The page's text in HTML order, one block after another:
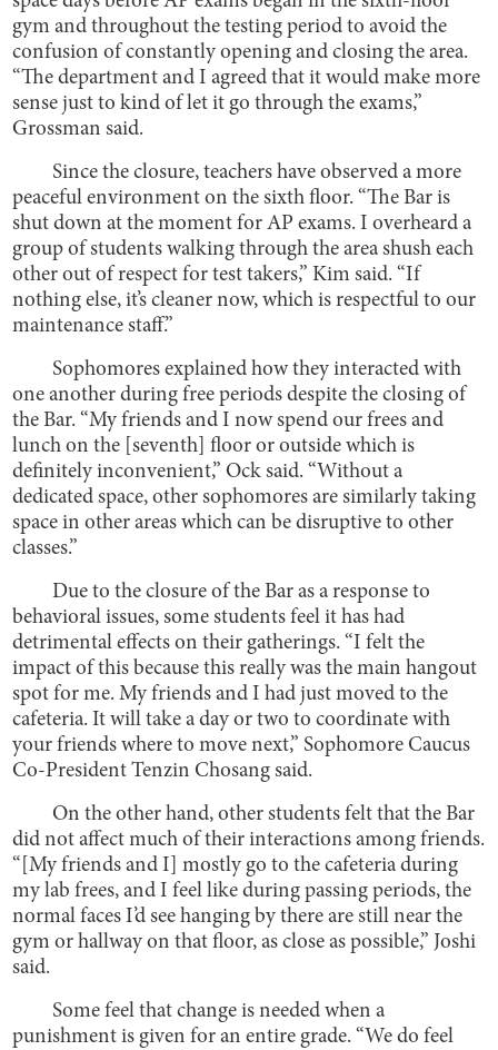
gym and throughout the testing period to avoid the
confusion of constantly opening and closing the area.
“The department and I agreed that it would make more
sense just to kind of let it go through the exams,”
Grossman said.
Since the closure, teachers have observed a more
peaceful environment on the sixth floor. “The Bar is
shut down at the moment for AP exams. I overheard a
group of students walking through the area shush each
other out of respect for test takers,” Kim said. “If
nothing else, it’s cleaner now, which is respectful to our
maintenance staff.”
Sophomores explained how they interacted with
one another during free periods despite the closing of
the Bar. “My friends and I now spend our frees and
lunch on the [seventh] floor or outside which is
definitely inconvenient,” Ock said. “Without a
dedicated space, other sophomores are similarly taking
space in other areas which can be disruptive to other
classes.”
Due to the closure of the Bar as a response to
behavioral issues, some students feel it has had
detrimental effects on their gatherings. “I felt the
impact of this because this really was the main hangout
spot for me. My friends and I had just moved to the
cafeteria. It will take a day or two to coordinate with
your friends where to move next,” Sophomore Caucus
Co-President Tenzin Chosang said.
On the other hand, other students felt that the Bar
did not affect much of their interactions among friends.
“[My friends and I] mostly go to the cafeteria during
my lab frees, and I feel like during passing periods, the
normal faces I’d see hanging by there are still near the
gym or hallway on that floor, as close as possible,” Joshi
said.
Some feel that change is needed when a
punishment is given for an entire grade. “We do feel